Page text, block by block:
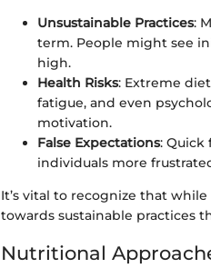
Unsustainable Practices:
term. People might see
high.
Health Risks: Extreme
fatigue, and even
motivation.
False Expectations: Quick
individuals more
It’s vital to recognize that
towards sustainable practices
Nutritional